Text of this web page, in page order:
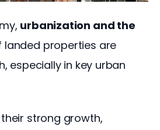
urbanization and the
properties are
especially in key urban
strong growth,